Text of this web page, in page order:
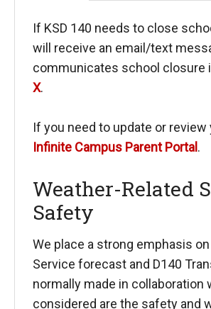
If KSD 140 needs to close
will receive an email/text
communicates school closure
X.
If you need to update or
Infinite Campus Parent Portal .
Weather-Related
Safety
We place a strong emphasis
Service forecast and D140
normally made in
considered are the safety and